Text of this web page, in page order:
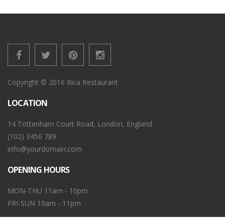
Copyright © 2016 Rica Restaurant
LOCATION
14 Tottenham Court Road, London, England
(102) 3456 789
info@yourdomain.com
OPENING HOURS
MON-THU 11am - 10pm
FRI-SUN 10am - 11pm